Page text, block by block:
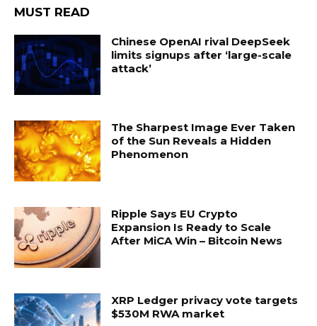
MUST READ
Chinese OpenAI rival DeepSeek
limits signups after ‘large-scale
attack’
The Sharpest Image Ever Taken
of the Sun Reveals a Hidden
Phenomenon
Ripple Says EU Crypto
Expansion Is Ready to Scale
After MiCA Win – Bitcoin News
XRP Ledger privacy vote targets
$530M RWA market